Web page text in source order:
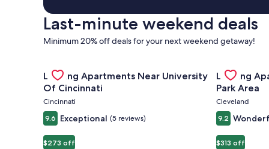
Last-minute weekend deals
Minimum 20% off deals for your next weekend getaway!
Gallery
Carousel
Landing Apartments Near University
Of Cincinnati
Cincinnati
9.6 Exceptional (5 reviews)
$273 off
Gallery
Carousel
Landing
Park Area
Cleveland
9.2
$313 off